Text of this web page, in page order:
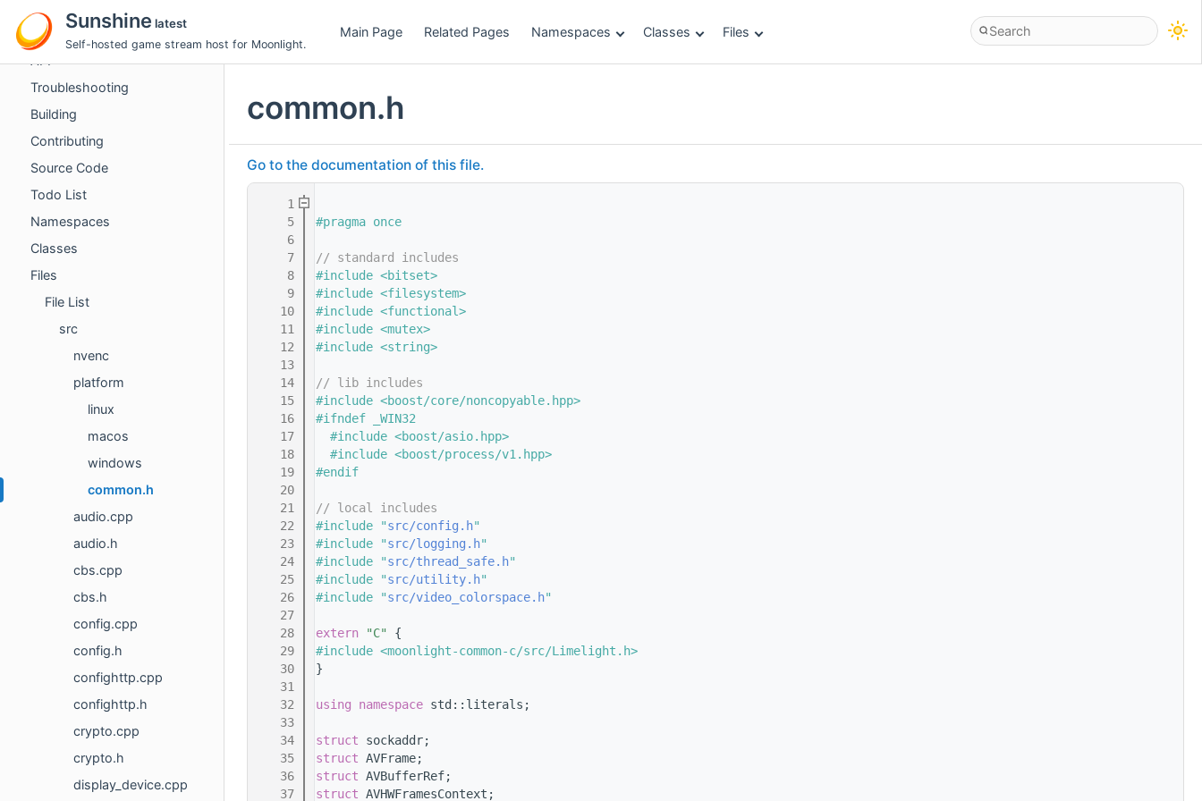
Sunshine latest
Self-hosted game stream host for Moonlight.
Main Page Related Pages Namespaces Classes Files
Performance Tuning
API
Troubleshooting
Building
Contributing
Source Code
Todo List
Namespaces
Classes
Files
File List
src
nvenc
platform
linux
macos
windows
common.h
audio.cpp
audio.h
cbs.cpp
cbs.h
config.cpp
config.h
confighttp.cpp
confighttp.h
crypto.cpp
crypto.h
display_device.cpp
common.h
Go to the documentation of this file.
    1
    5
#pragma once
    6
    7
// standard includes
    8
#include <bitset>
    9
#include <filesystem>
   10
#include <functional>
   11
#include <mutex>
   12
#include <string>
   13
   14
// lib includes
   15
#include <boost/core/noncopyable.hpp>
   16
#ifndef _WIN32
   17
  #include <boost/asio.hpp>
   18
  #include <boost/process/v1.hpp>
   19
#endif
   20
   21
// local includes
   22
#include "src/config.h"
   23
#include "src/logging.h"
   24
#include "src/thread_safe.h"
   25
#include "src/utility.h"
   26
#include "src/video_colorspace.h"
   27
   28
extern "C"
{
   29
#include <moonlight-common-c/src/Limelight.h>
   30
}
   31
   32
using namespace std::literals;
   33
   34
struct sockaddr;
   35
struct AVFrame;
   36
struct AVBufferRef;
   37
struct AVHWFramesContext;